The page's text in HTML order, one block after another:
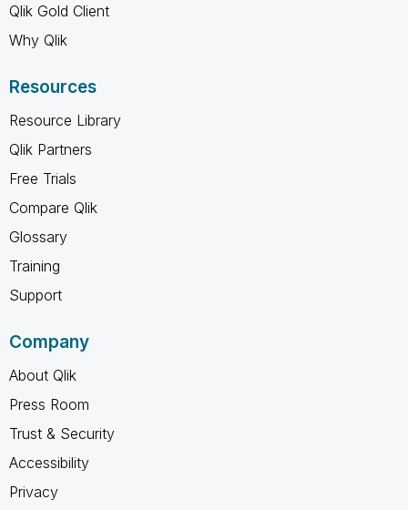
Qlik Gold Client
Why Qlik
Resources
Resource Library
Qlik Partners
Free Trials
Compare Qlik
Glossary
Training
Support
Company
About Qlik
Press Room
Trust & Security
Accessibility
Privacy